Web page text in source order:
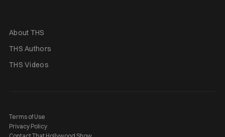
About THS
THS Authors
THS Videos
Terms of Use
Privacy Policy